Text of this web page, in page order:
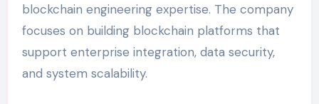
blockchain engineering expertise. The company
focuses on building blockchain platforms that
support enterprise integration, data security,
and system scalability.